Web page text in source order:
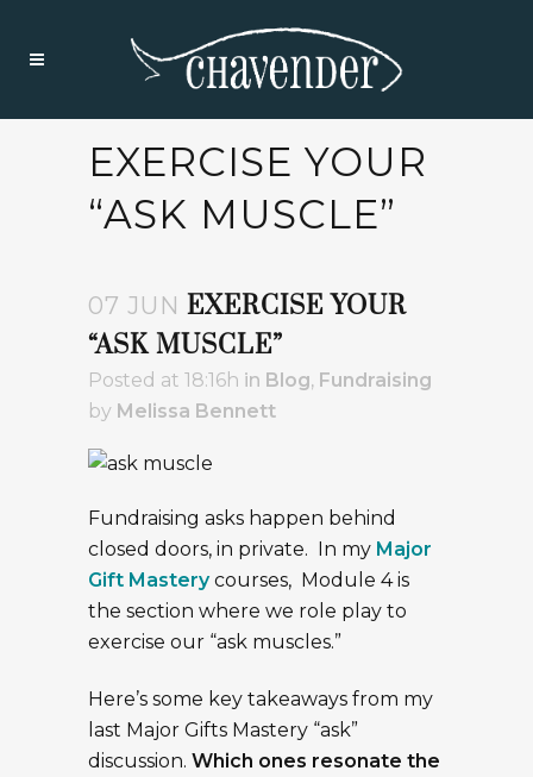
EXERCISE YOUR
“ASK MUSCLE”
07 JUN EXERCISE YOUR
“ASK MUSCLE”
Posted at 18:16h in Blog, Fundraising
by Melissa Bennett
Fundraising asks happen behind
closed doors, in private. In my Major
Gift Masterycourses, Module 4 is
the section where we role play to
exercise our “ask muscles.”
Here’s some key takeaways from my
last Major Gifts Mastery “ask”
discussion. Which ones resonate the